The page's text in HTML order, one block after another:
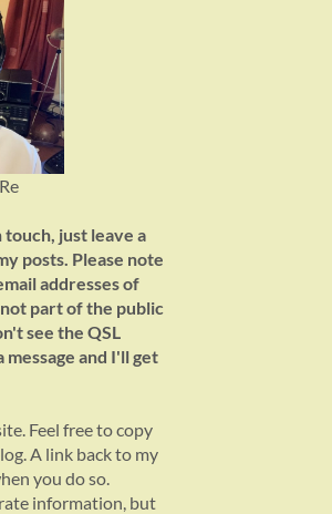
just leave a
posts. Please note
addresses of
part of the public
see the QSL
message and I'll get
Feel free to copy
A link back to my
you do so.
information, but